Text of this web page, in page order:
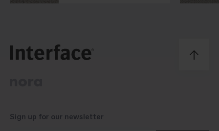
Sign up for our newsletter